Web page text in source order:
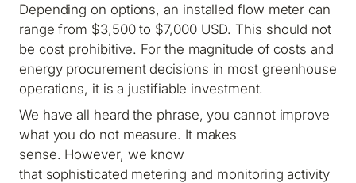
Depending on options, an installed flow meter can
range from $3,500 to $7,000 USD. This should not
be cost prohibitive. For the magnitude of costs and
energy procurement decisions in most greenhouse
operations, it is a justifiable investment.
We have all heard the phrase, you cannot improve
what you do not measure. It makes
sense. However, we know
that sophisticated metering and monitoring activity